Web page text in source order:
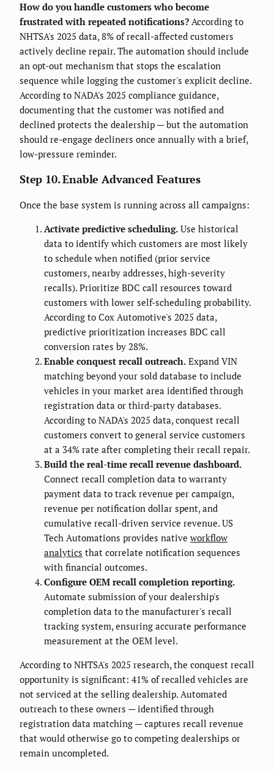
How do you handle customers who become
frustrated with repeated notifications? According to
NHTSA's 2025 data, 8% of recall-affected customers
actively decline repair. The automation should include
an opt-out mechanism that stops the escalation
sequence while logging the customer's explicit decline.
According to NADA's 2025 compliance guidance,
documenting that the customer was notified and
declined protects the dealership — but the automation
should re-engage decliners once annually with a brief,
low-pressure reminder.
Step 10. Enable Advanced Features
Once the base system is running across all campaigns:
Activate predictive scheduling. Use historical
data to identify which customers are most likely
to schedule when notified (prior service
customers, nearby addresses, high-severity
recalls). Prioritize BDC call resources toward
customers with lower self-scheduling probability.
According to Cox Automotive's 2025 data,
predictive prioritization increases BDC call
conversion rates by 28%.
Enable conquest recall outreach. Expand VIN
matching beyond your sold database to include
vehicles in your market area identified through
registration data or third-party databases.
According to NADA's 2025 data, conquest recall
customers convert to general service customers
at a 34% rate after completing their recall repair.
Build the real-time recall revenue dashboard.
Connect recall completion data to warranty
payment data to track revenue per campaign,
revenue per notification dollar spent, and
cumulative recall-driven service revenue. US
Tech Automations provides native workflow
analytics that correlate notification sequences
with financial outcomes.
Configure OEM recall completion reporting.
Automate submission of your dealership's
completion data to the manufacturer's recall
tracking system, ensuring accurate performance
measurement at the OEM level.
According to NHTSA's 2025 research, the conquest recall
opportunity is significant: 41% of recalled vehicles are
not serviced at the selling dealership. Automated
outreach to these owners — identified through
registration data matching — captures recall revenue
that would otherwise go to competing dealerships or
remain uncompleted.